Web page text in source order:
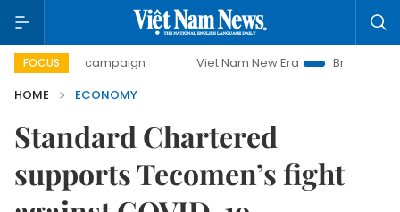
FOCUS
campaign Viet Nam New Era
Bringing Resolutions
HOME
ECONOMY
Standard Chartered
supports Tecomen’s fight